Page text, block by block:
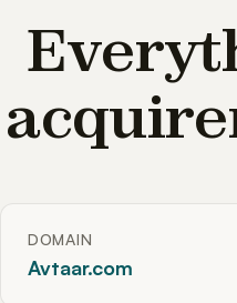
DOMAIN
Avtaar.com